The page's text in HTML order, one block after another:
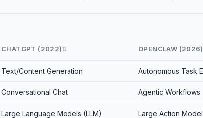
CHATGPT (2022)⇅ OPENCLAW (2026)
Text/Content Generation Autonomous Task
Conversational Chat Agentic Workflows
Large Language Models (LLM) Large Action